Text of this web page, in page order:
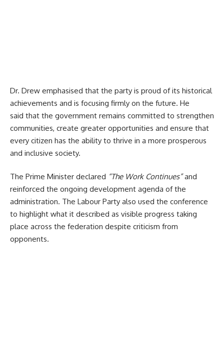
Dr. Drew emphasised that the party is proud of its historical
achievements and is focusing firmly on the future. He
said that the government remains committed to strengthen
communities, create greater opportunities and ensure that
every citizen has the ability to thrive in a more prosperous
and inclusive society.
The Prime Minister declared “The Work Continues”and
reinforced the ongoing development agenda of the
administration. The Labour Party also used the conference
to highlight what it described as visible progress taking
place across the federation despite criticism from
opponents.